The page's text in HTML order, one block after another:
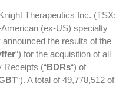
Therapeutics Inc. (TSX:
American (ex-US) specialty
the results of the
“) for the acquisition of all
Receipts (“BDRs“) of
“). A total of 49,778,512 of